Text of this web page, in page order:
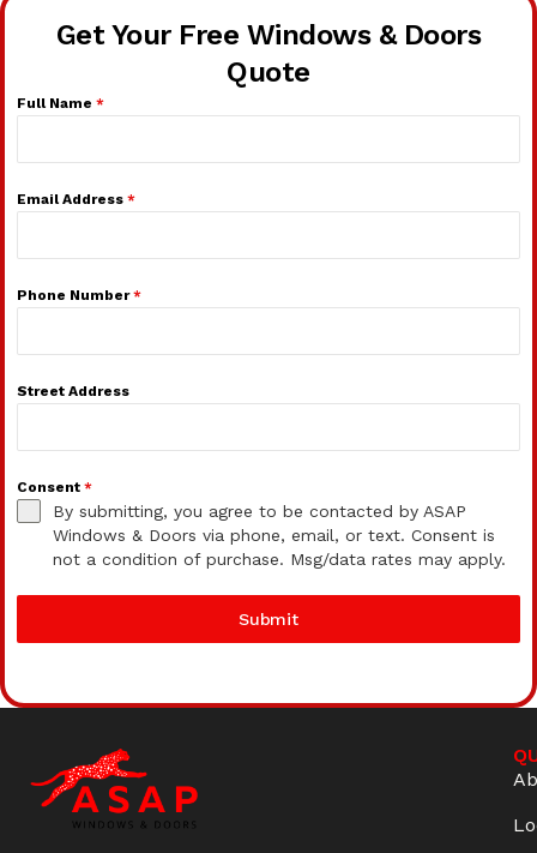
Get Your Free Windows & Doors
Quote
Full Name *
Email Address *
Phone Number*
Street Address
Consent *
By submitting, you agree to be contacted by ASAP
Windows & Doors via phone, email, or text. Consent is
not a condition of purchase. Msg/data rates may apply.
Submit